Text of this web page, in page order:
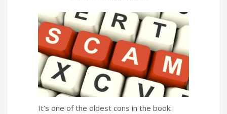
It’s one of the oldest cons in the book: